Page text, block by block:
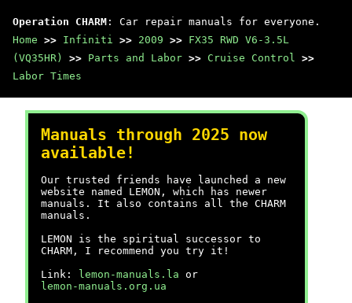
Operation CHARM : Car repair manuals for everyone.
Home >> Infiniti >> 2009 >> FX35 RWD V6-3.5L
(VQ35HR)
>> Parts and Labor >> Cruise Control >>
Labor Times
Manuals through 2025 now
available!
Our trusted friends have launched a new
website named LEMON, which has newer
manuals. It also contains all the CHARM
manuals.
LEMON is the spiritual successor to
CHARM, I recommend you try it!
Link:
lemon-manuals.la or
lemon-manuals.org.ua